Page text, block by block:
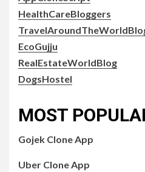
HealthCareBloggers
EcoGujju
RealEstateWorldBlog
DogsHostel
MOST
Gojek Clone App
Uber Clone App